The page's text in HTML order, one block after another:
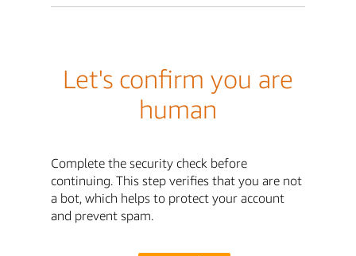
Let's confirm you are
human
Complete the security check before
continuing. This step verifies that you are not
a bot, which helps to protect your account
and prevent spam.